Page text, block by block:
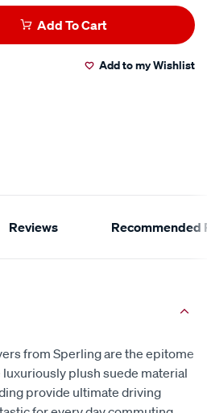
Add To Cart
Add to my Wishlist
Reviews Recommended
from Sperling are the epitome
plush suede material
provide ultimate driving